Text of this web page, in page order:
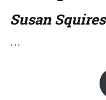
Susan Squires
…